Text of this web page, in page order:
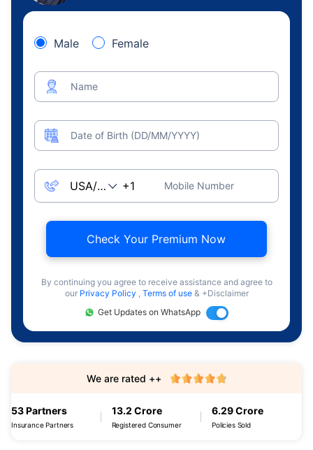
Male Female
Name
Date of Birth (DD/MM/YYYY)
Mobile Number
Check Your Premium Now
By continuing you agree to receive assistance and agree to
our Privacy Policy , Terms of use & +Disclaimer
Get Updates on WhatsApp
53 Partners
Insurance Partners
13.2 Crore
Registered Consumer
6.29 Crore
Policies Sold
We are rated ++